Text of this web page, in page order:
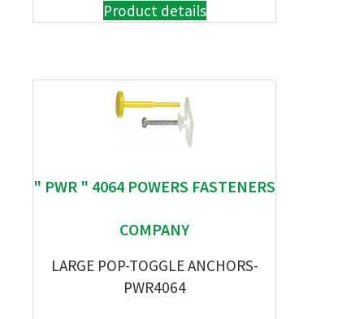
Product details
" PWR " 4064 POWERS FASTENERS
COMPANY
LARGE POP-TOGGLE ANCHORS-
PWR4064